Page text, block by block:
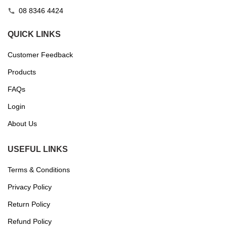
 08 8346 4424
QUICK LINKS
Customer Feedback
Products
FAQs
Login
About Us
USEFUL LINKS
Terms & Conditions
Privacy Policy
Return Policy
Refund Policy